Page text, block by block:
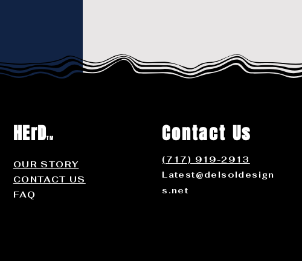
HErDTM
OUR STORY
CONTACT US
FAQ
Contact Us
(717) 919-2913
Latest@delsoldesign
s.net